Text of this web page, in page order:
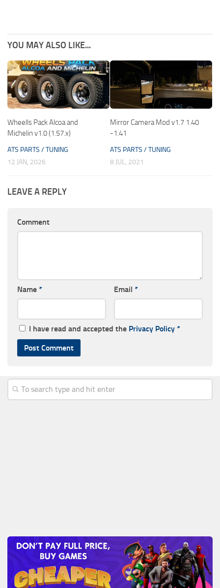
YOU MAY ALSO LIKE...
Wheells Pack Alcoa and
Michelin v1.0 (1.57.x)
ATS PARTS / TUNING
12 JAN, 2026
Mirror Camera Mod v1.7 1.40
-1.41
ATS PARTS / TUNING
8 JUL, 2021
LEAVE A REPLY
Comment
Name * Email *
I have read and accepted the Privacy Policy *